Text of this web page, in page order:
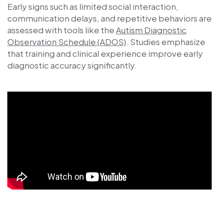
Early signs such as limited social interaction,
communication delays, and repetitive behaviors are
assessed with tools like theAutism Diagnostic
Observation Schedule (ADOS). Studies emphasize
that training and clinical experience improve early
diagnostic accuracy significantly.